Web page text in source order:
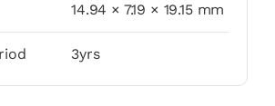
14.94 × 7.19 × 19.15 mm
3yrs